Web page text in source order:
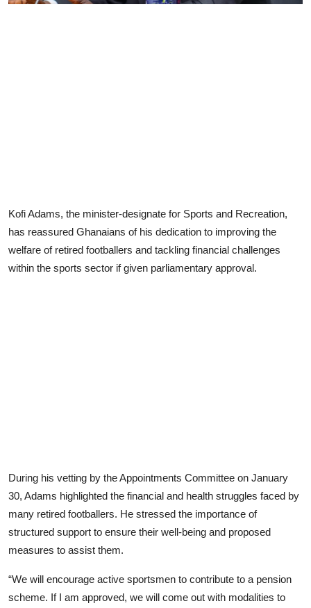
Kofi Adams, the minister-designate for Sports and Recreation,
has reassured Ghanaians of his dedication to improving the
welfare of retired footballers and tackling financial challenges
within the sports sector if given parliamentary approval.
During his vetting by the Appointments Committee on January
30, Adams highlighted the financial and health struggles faced by
many retired footballers. He stressed the importance of
structured support to ensure their well-being and proposed
measures to assist them.
“We will encourage active sportsmen to contribute to a pension
scheme. If I am approved, we will come out with modalities to